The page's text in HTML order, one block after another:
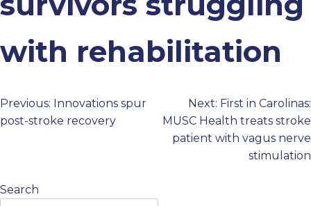
PROFESSIONALS
GET STARTED
with rehabilitation
Post
Previous: Innovations spur
post-stroke recovery
Next: First in Carolinas:
MUSC Health treats stroke
patient with vagus nerve
stimulation
Search